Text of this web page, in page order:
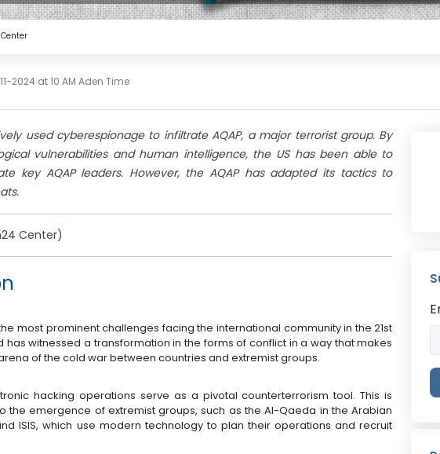
2024 at 10 AM Aden Time
used cyberespionage to infiltrate AQAP, a major terrorist group. By
vulnerabilities and human intelligence, the US has been able to
key AQAP leaders. However, the AQAP has adapted its tactics to
Center)
most prominent challenges facing the international community in the 21st
has witnessed a transformation in the forms of conflict in a way that makes
of the cold war between countries and extremist groups.
hacking operations serve as a pivotal counterterrorism tool. This is
the emergence of extremist groups, such as the Al-Qaeda in the Arabian
ISIS, which use modern technology to plan their operations and recruit